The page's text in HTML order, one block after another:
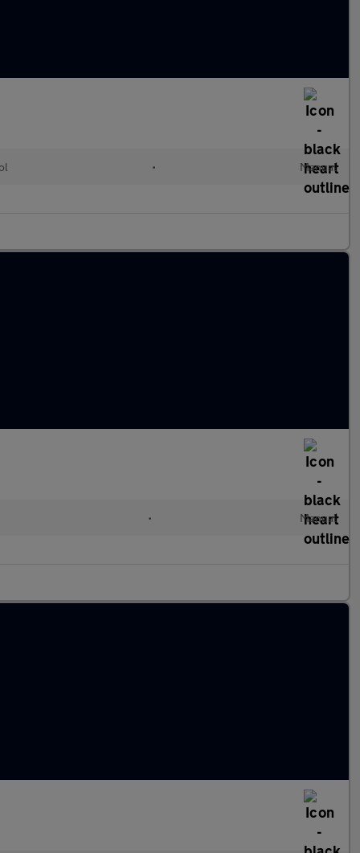
• Manual
• Manual